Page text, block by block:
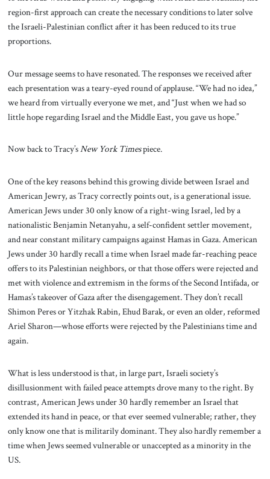
region-first approach can create the necessary conditions to later solve
the Israeli-Palestinian conflict after it has been reduced to its true
proportions.
Our message seems to have resonated. The responses we received after
each presentation was a teary-eyed round of applause. “We had no idea,”
we heard from virtually everyone we met, and “Just when we had so
little hope regarding Israel and the Middle East, you gave us hope.”
Now back to Tracy’sNew York Timespiece.
One of the key reasons behind this growing divide between Israel and
American Jewry, as Tracy correctly points out, is a generational issue.
American Jews under 30 only know of a right-wing Israel, led by a
nationalistic Benjamin Netanyahu, a self-confident settler movement,
and near constant military campaigns against Hamas in Gaza. American
Jews under 30 hardly recall a time when Israel made far-reaching peace
offers to its Palestinian neighbors, or that those offers were rejected and
met with violence and extremism in the forms of the Second Intifada, or
Hamas’s takeover of Gaza after the disengagement. They don’t recall
Shimon Peres or Yitzhak Rabin, Ehud Barak, or even an older, reformed
Ariel Sharon—whose efforts were rejected by the Palestinians time and
again.
What is less understood is that, in large part, Israeli society’s
disillusionment with failed peace attempts drove many to the right. By
contrast, American Jews under 30 hardly remember an Israel that
extended its hand in peace, or that ever seemed vulnerable; rather, they
only know one that is militarily dominant. They also hardly remember a
time when Jews seemed vulnerable or unaccepted as a minority in the
US.